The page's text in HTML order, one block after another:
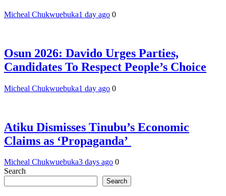
Micheal Chukwuebuka1 day ago 0
Osun 2026: Davido Urges Parties,
Candidates To Respect People’s Choice
Micheal Chukwuebuka1 day ago 0
Atiku Dismisses Tinubu’s Economic
Claims as ‘Propaganda’
Micheal Chukwuebuka3 days ago 0
Search
Search